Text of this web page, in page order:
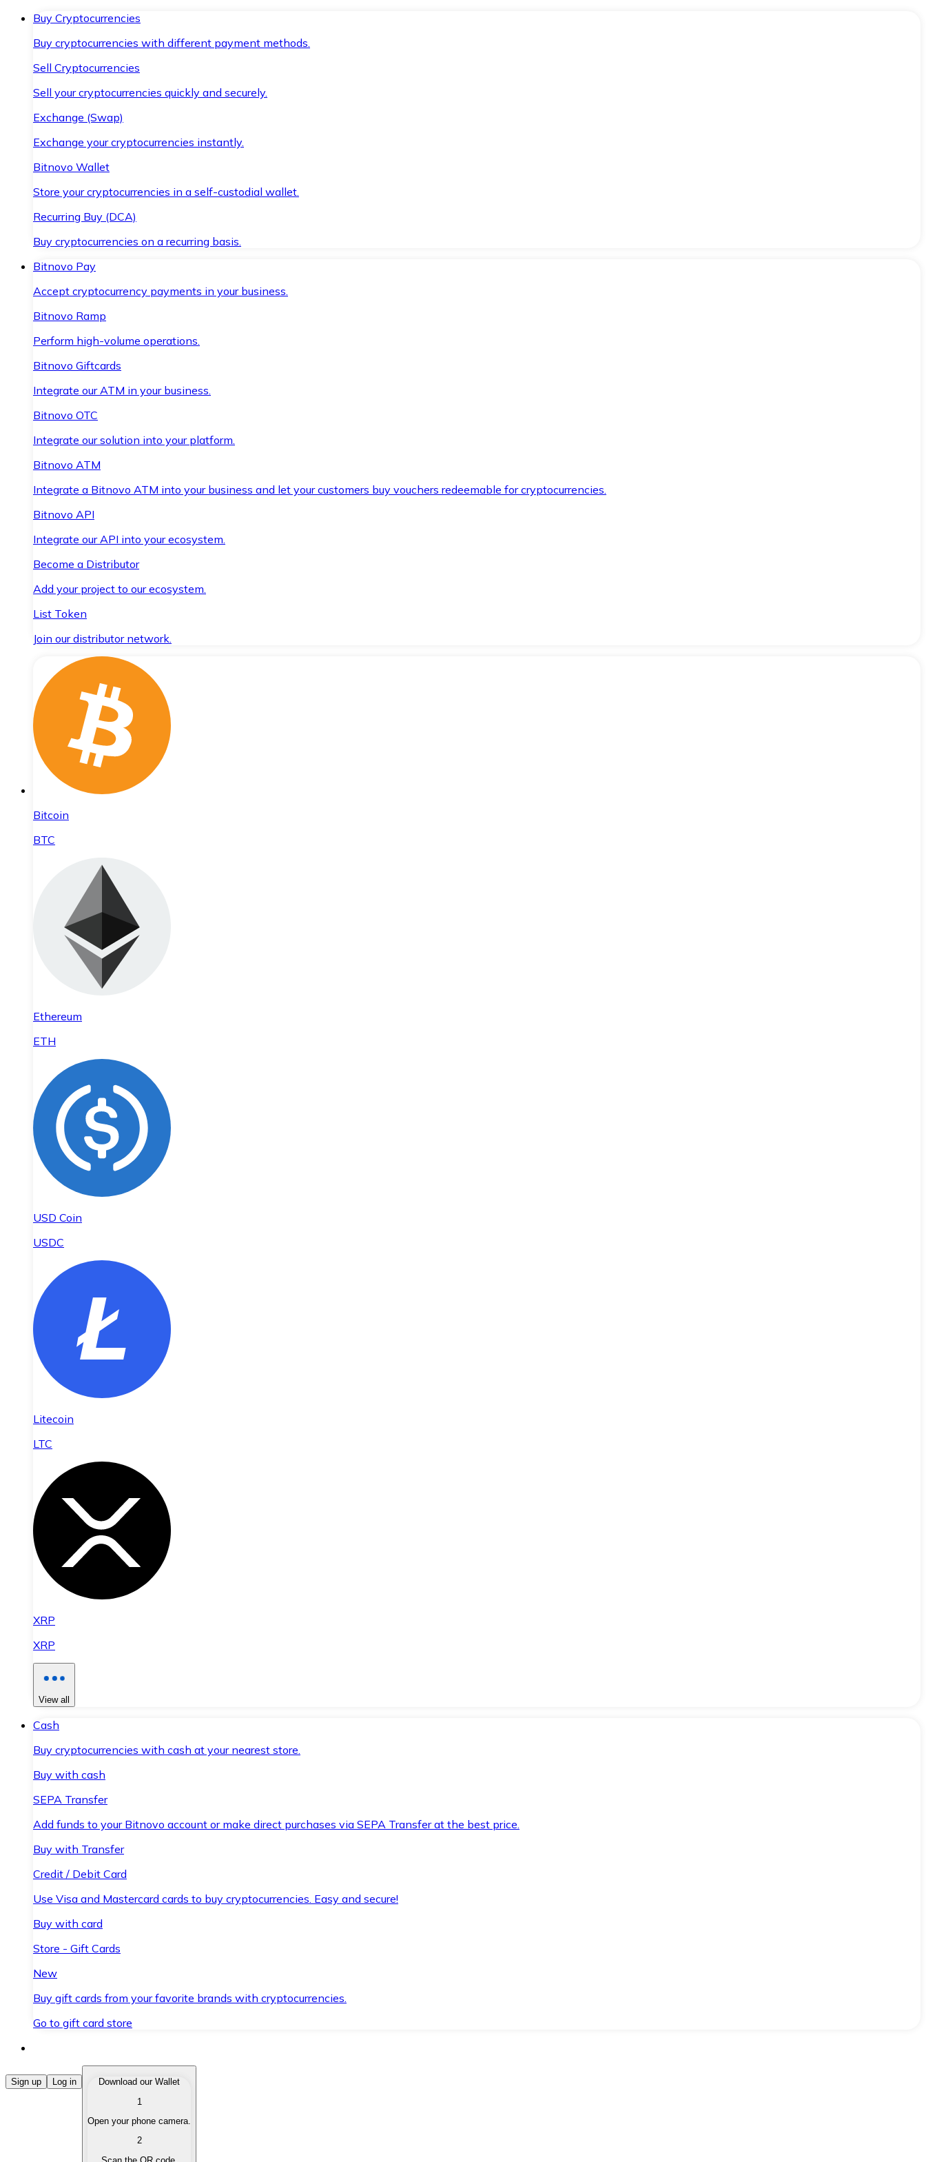
Buy Cryptocurrencies
Buy cryptocurrencies with different payment methods.
Sell Cryptocurrencies
Sell your cryptocurrencies quickly and securely.
Exchange (Swap)
Exchange your cryptocurrencies instantly.
Bitnovo Wallet
Store your cryptocurrencies in a self-custodial wallet.
Recurring Buy (DCA)
Buy cryptocurrencies on a recurring basis.
Bitnovo Pay
Accept cryptocurrency payments in your business.
Bitnovo Ramp
Perform high-volume operations.
Bitnovo Giftcards
Integrate our ATM in your business.
Bitnovo OTC
Integrate our solution into your platform.
Bitnovo ATM
Integrate a Bitnovo ATM into your business and let your customers buy vouchers redeemable for cryptocurrencies.
Bitnovo API
Integrate our API into your ecosystem.
Become a Distributor
Add your project to our ecosystem.
List Token
Join our distributor network.
Bitcoin
BTC
Ethereum
ETH
USD Coin
USDC
Litecoin
LTC
XRP
XRP
View all
Cash
Buy cryptocurrencies with cash at your nearest store.
Buy with cash
SEPA Transfer
Add funds to your Bitnovo account or make direct purchases via SEPA Transfer at the best price.
Buy with Transfer
Credit / Debit Card
Use Visa and Mastercard cards to buy cryptocurrencies. Easy and secure!
Buy with card
Store - Gift Cards
New
Buy gift cards from your favorite brands with cryptocurrencies.
Go to gift card store
Buy Cryptocurrencies
Buy cryptocurrencies with different payment methods.
Sell your cryptocurrencies quickly and securely.
Sign up Log in
Download our Wallet
1
Open your phone camera.
2